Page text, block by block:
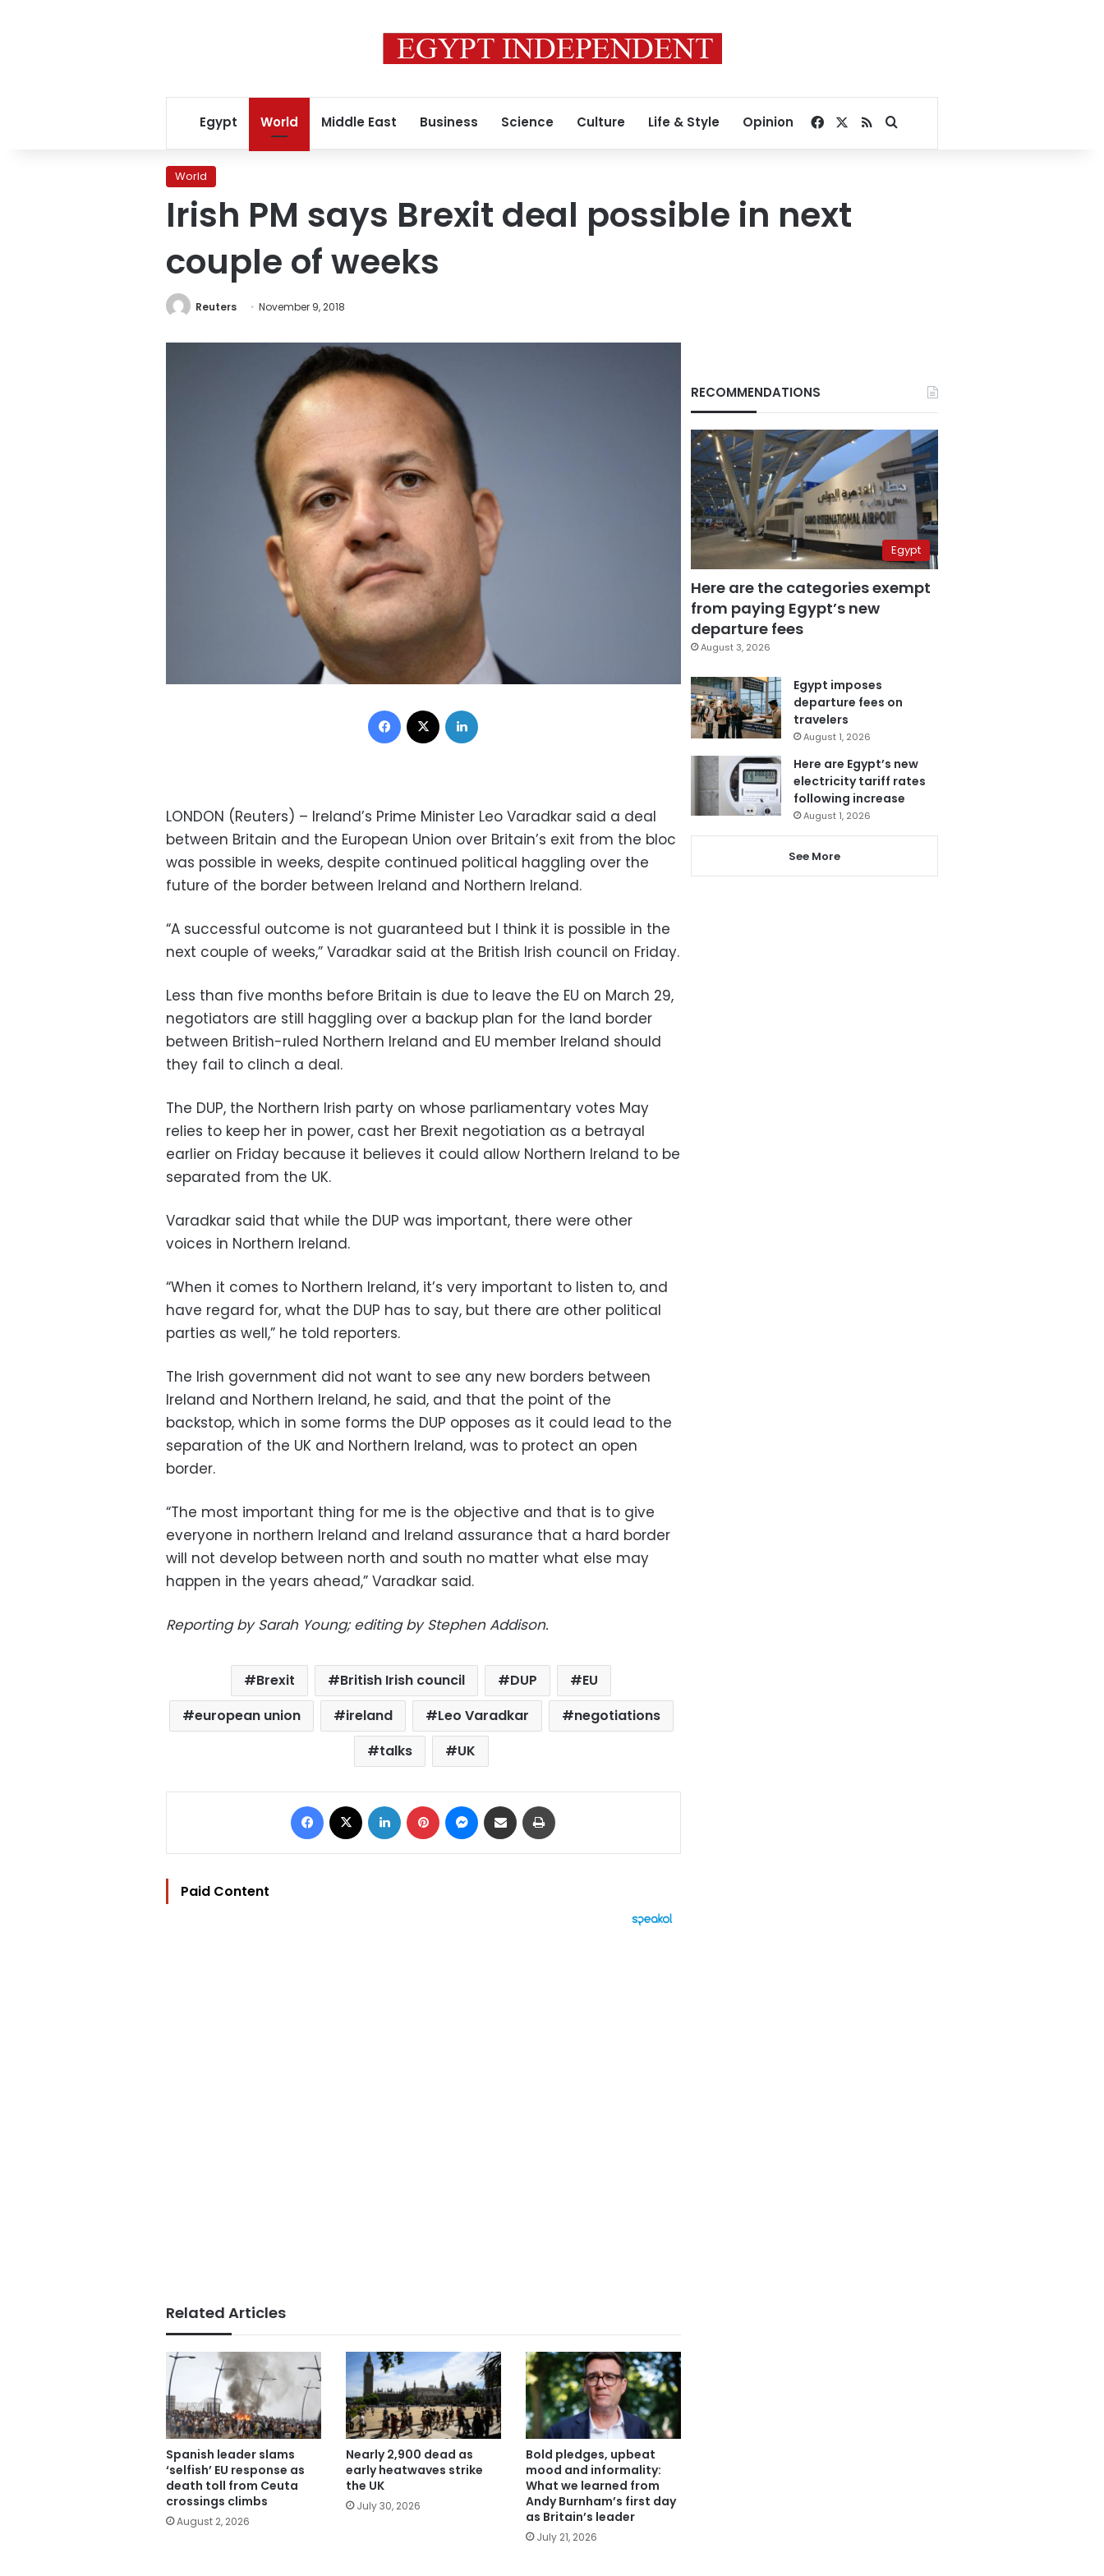
Egypt World Middle East Business Science Culture Life & Style Opinion Facebook
RSSSearch for
World
Irish PM says Brexit deal possible in next
couple of weeks
Reuters November 9, 2018
Facebook
LONDON (Reuters) – Ireland’s Prime Minister Leo Varadkar said a deal
between Britain and the European Union over Britain’s exit from the bloc
was possible in weeks, despite continued political haggling over the
future of the border between Ireland and Northern Ireland.
“A successful outcome is not guaranteed but I think it is possible in the
next couple of weeks,” Varadkar said at the British Irish council on Friday.
Less than five months before Britain is due to leave the EU on March 29,
negotiators are still haggling over a backup plan for the land border
between British-ruled Northern Ireland and EU member Ireland should
they fail to clinch a deal.
The DUP, the Northern Irish party on whose parliamentary votes May
relies to keep her in power, cast her Brexit negotiation as a betrayal
earlier on Friday because it believes it could allow Northern Ireland to be
separated from the UK.
Varadkar said that while the DUP was important, there were other
voices in Northern Ireland.
“When it comes to Northern Ireland, it’s very important to listen to, and
have regard for, what the DUP has to say, but there are other political
parties as well,” he told reporters.
The Irish government did not want to see any new borders between
Ireland and Northern Ireland, he said, and that the point of the
backstop, which in some forms the DUP opposes as it could lead to the
separation of the UK and Northern Ireland, was to protect an open
border.
“The most important thing for me is the objective and that is to give
everyone in northern Ireland and Ireland assurance that a hard border
will not develop between north and south no matter what else may
happen in the years ahead,” Varadkar said.
Reporting by Sarah Young; editing by Stephen Addison.
Brexit British Irish council DUP
EU
european union
ireland Leo Varadkar
negotiations
talks
UK
Facebook LinkedIn Pinterest Messenger
Share via Email
Paid Content
Related Articles
Spanish leader slams
‘selfish’ EU response as
death toll from Ceuta
crossings climbs
August 2, 2026
Nearly 2,900 dead as
early heatwaves strike
the UK
July 30, 2026
Bold pledges, upbeat
mood and informality:
What we learned from
Andy Burnham’s first day
as Britain’s leader
July 21, 2026
RECOMMENDATIONS
Egypt
Here are the categories exempt
from paying Egypt’s new
departure fees
August 3, 2026
Egypt imposes
departure fees on
travelers
August 1, 2026
Here are Egypt’s new
electricity tariff rates
following increase
August 1, 2026
See More